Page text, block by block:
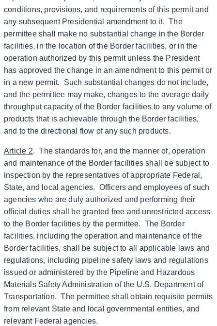
conditions, provisions, and requirements of this permit and
any subsequent Presidential amendment to it. The
permittee shall make no substantial change in the Border
facilities, in the location of the Border facilities, or in the
operation authorized by this permit unless the President
has approved the change in an amendment to this permit or
in a new permit. Such substantial changes do not include,
and the permittee may make, changes to the average daily
throughput capacity of the Border facilities to any volume of
products that is achievable through the Border facilities,
and to the directional flow of any such products.
Article 2. The standards for, and the manner of, operation
and maintenance of the Border facilities shall be subject to
inspection by the representatives of appropriate Federal,
State, and local agencies. Officers and employees of such
agencies who are duly authorized and performing their
official duties shall be granted free and unrestricted access
to the Border facilities by the permittee. The Border
facilities, including the operation and maintenance of the
Border facilities, shall be subject to all applicable laws and
regulations, including pipeline safety laws and regulations
issued or administered by the Pipeline and Hazardous
Materials Safety Administration of the U.S. Department of
Transportation. The permittee shall obtain requisite permits
from relevant State and local governmental entities, and
relevant Federal agencies.